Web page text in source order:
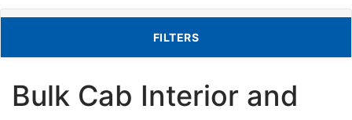
TOGGLE FILTERS
FILTERS
Bulk Cab Interior and